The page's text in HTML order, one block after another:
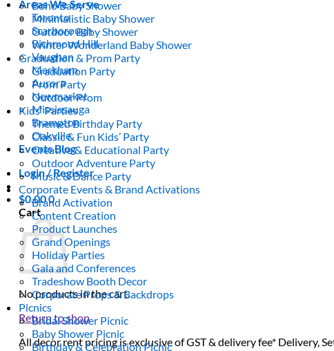
Areas We Serve
Toronto
Scarborough
Richmond Hill
Vaughan
Markham
Aurora
Newmarket
Mississauga
Brampton
Oakville
Events Blog
Login / Register
$0.000
Cart
No products in the cart.
Return to shop
All decor rent pricing is exclusive of GST & delivery fee* Delivery,
Boho Baby Shower
Minimalistic Baby Shower
Outdoor Baby Shower
Winter Wonderland Baby Shower
Graduation & Prom Party
Graduation Party
Prom Party
Outdoor Prom
Kids’ Parties
Themed Birthday Party
Classic & Fun Kids’ Party
Creative & Educational Party
Outdoor Adventure Party
Music & Dance Party
Corporate Events & Brand Activations
Brand Activation
Content Creation
Product Launches
Grand Openings
Holiday Parties
Gala and Conferences
Tradeshow Booth Decor
Corporate Props & Backdrops
Picnics
Bridal Shower Picnic
Baby Shower Picnic
Birthday & Celebration Picnic